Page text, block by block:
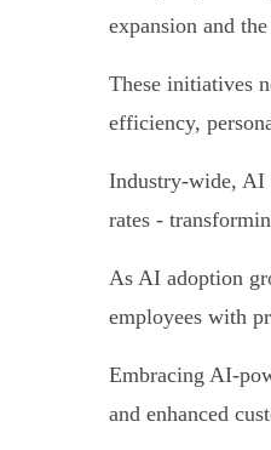
expansion and
These initiatives
efficiency,
Industry-wide, AI
rates -
As AI adoption
employees with
Embracing AI-
and enhanced